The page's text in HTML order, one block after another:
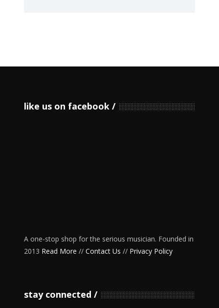
like us on facebook
A one-stop shop for the serious musician. Founded in
2013 Read More // Contact Us // Privacy Policy
stay connected